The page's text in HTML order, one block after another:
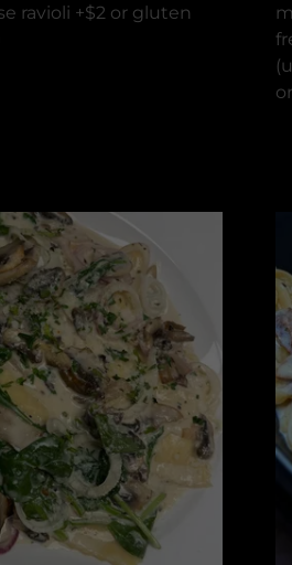
ravioli +$2 or gluten